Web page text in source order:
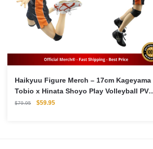
Haikyuu Figure Merch – 17cm Kageyama
Tobio x Hinata Shoyo Play Volleyball PVC
Figma Model Action Figures
$79.95
Original
$59.95Current